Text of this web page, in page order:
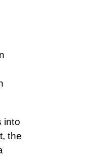
into
t, the